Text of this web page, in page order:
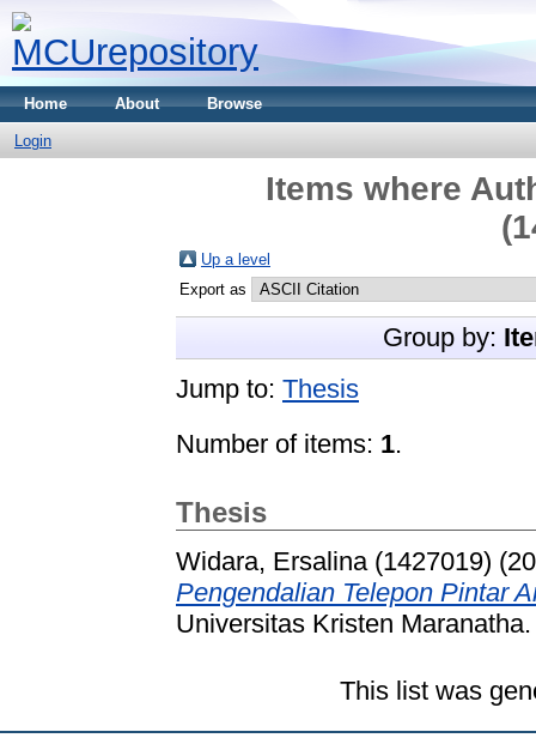
Home About Browse
Login
Items where
Up a level
Export as
Group by:
Jump to: Thesis
Number of items: 1.
Thesis
Widara, Ersalina (1427019)
Pengendalian Telepon Pintar
Universitas Kristen Maranatha.
This list was